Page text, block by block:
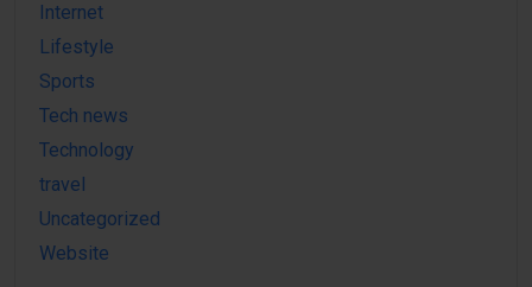
Internet
Lifestyle
Sports
Tech news
Technology
travel
Uncategorized
Website